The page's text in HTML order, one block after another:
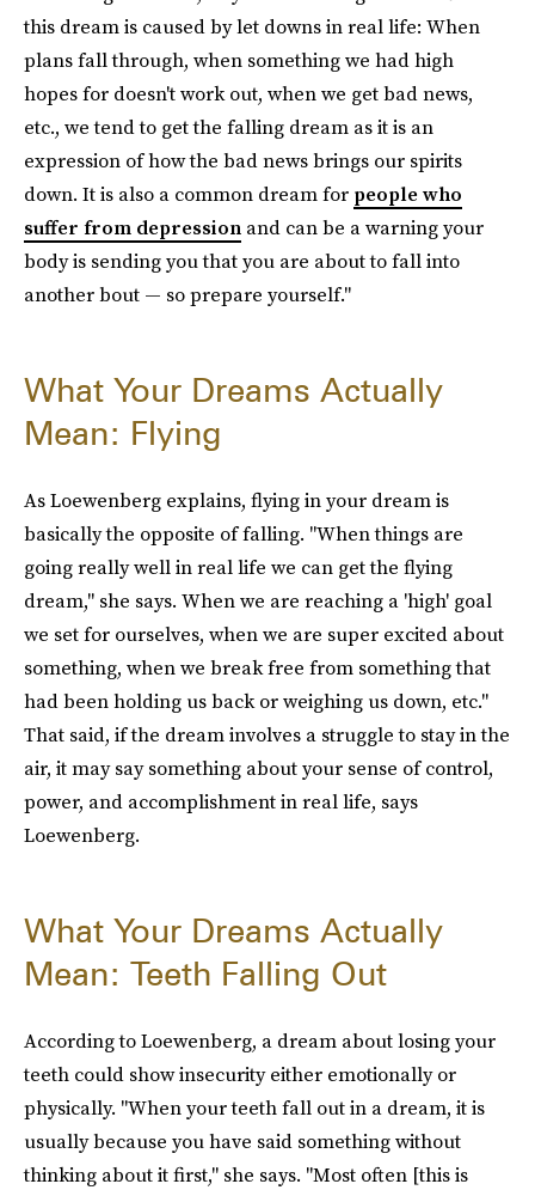
this dream is caused by let downs in real life: When
plans fall through, when something we had high
hopes for doesn't work out, when we get bad news,
etc., we tend to get the falling dream as it is an
expression of how the bad news brings our spirits
down. It is also a common dream for people who
suffer from depression and can be a warning your
body is sending you that you are about to fall into
another bout — so prepare yourself."
What Your Dreams Actually
Mean: Flying
As Loewenberg explains, flying in your dream is
basically the opposite of falling. "When things are
going really well in real life we can get the flying
dream," she says. When we are reaching a 'high' goal
we set for ourselves, when we are super excited about
something, when we break free from something that
had been holding us back or weighing us down, etc."
That said, if the dream involves a struggle to stay in the
air, it may say something about your sense of control,
power, and accomplishment in real life, says
Loewenberg.
What Your Dreams Actually
Mean: Teeth Falling Out
According to Loewenberg, a dream about losing your
teeth could show insecurity either emotionally or
physically. "When your teeth fall out in a dream, it is
usually because you have said something without
thinking about it first," she says. "Most often [this is